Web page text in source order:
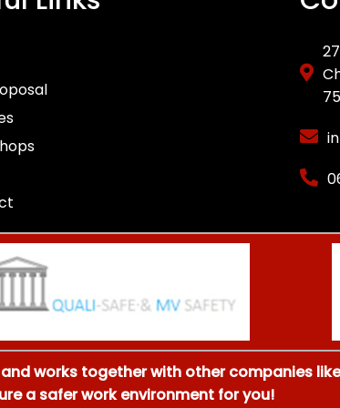
works together with other companies
a safer work environment for you!